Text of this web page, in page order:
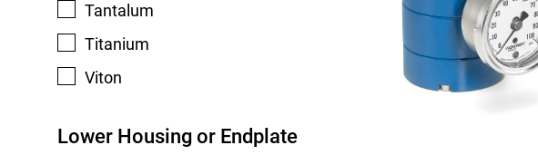
Tantalum
Titanium
Viton
Lower Housing or Endplate